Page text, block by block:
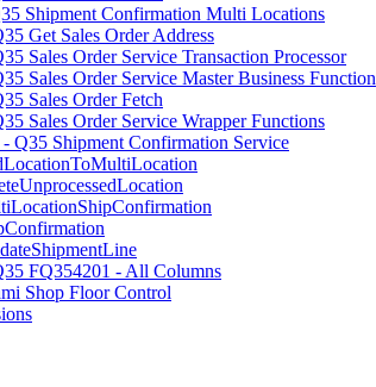
Shipment Confirmation Multi Locations
Get Sales Order Address
Sales Order Service Transaction Processor
Sales Order Service Master Business Function
Sales Order Fetch
Sales Order Service Wrapper Functions
Q35 Shipment Confirmation Service
FQ354201 - All Columns
Shop Floor Control